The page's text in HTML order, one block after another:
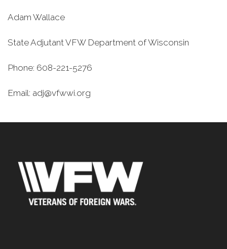
Adam Wallace
State Adjutant VFW Department of Wisconsin
Phone: 608-221-5276
Email: adj@vfwwi.org